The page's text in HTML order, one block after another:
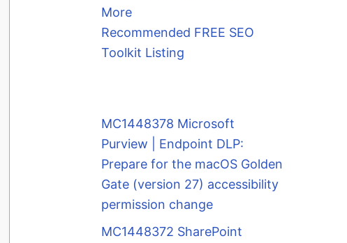
More
Recommended FREE SEO
Toolkit Listing
MC1448378 Microsoft
Purview | Endpoint DLP:
Prepare for the macOS Golden
Gate (version 27) accessibility
permission change
MC1448372 SharePoint